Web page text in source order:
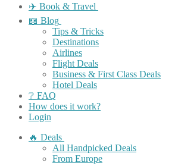
✈️ Book & Travel
📖 Blog
Tips & Tricks
Destinations
Airlines
Flight Deals
Business & First Class Deals
Hotel Deals
❔ FAQ
How does it work?
Login
🔥 Deals
All Handpicked Deals
From Europe